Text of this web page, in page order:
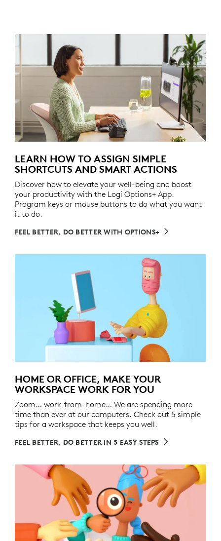
LEARN HOW TO ASSIGN SIMPLE
SHORTCUTS AND SMART ACTIONS
Discover how to elevate your well-being and boost
your productivity with the Logi Options+ App.
Program keys or mouse buttons to do what you want
it to do.
FEEL BETTER, DO BETTER WITH OPTIONS+
HOME OR OFFICE, MAKE YOUR
WORKSPACE WORK FOR YOU
Zoom… work-from-home… We are spending more
time than ever at our computers. Check out 5 simple
tips for a workspace that keeps you well.
FEEL BETTER, DO BETTER IN 5 EASY STEPS